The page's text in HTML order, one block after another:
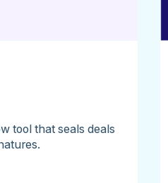
tool that seals deals